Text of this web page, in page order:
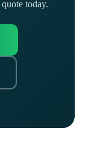
today.